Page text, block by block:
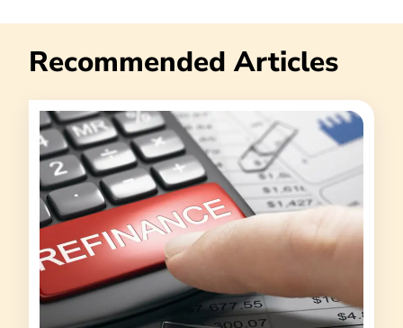
Recommended Articles